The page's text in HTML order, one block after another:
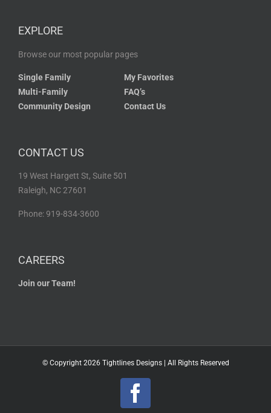
EXPLORE
Browse our most popular pages
Single Family
Multi-Family
Community Design
My Favorites
FAQ’s
Contact Us
CONTACT US
19 West Hargett St, Suite 501
Raleigh, NC 27601
Phone: 919-834-3600
CAREERS
Join our Team!
© Copyright 2026 Tightlines Designs | All Rights Reserved
Facebook